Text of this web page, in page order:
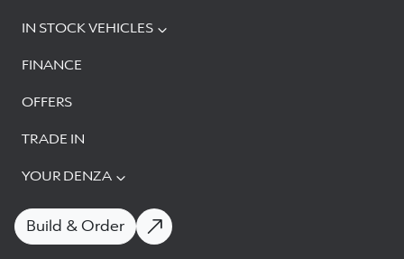
IN STOCK VEHICLES
FINANCE
OFFERS
TRADE IN
YOUR DENZA
Build & Order